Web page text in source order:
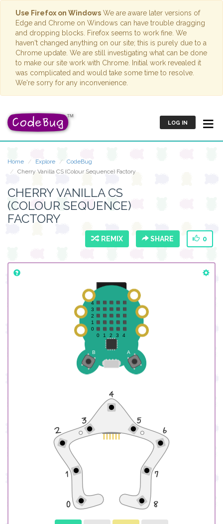
Use Firefox on Windows We are aware later versions of
Edge and Chrome on Windows can have trouble dragging
and dropping blocks. Firefox seems to work fine. We
haven't changed anything on our site; this is purely due to a
Chrome update. We are still investigating what can be done
to make our site work with Chrome. Initial work revealed it
was complicated and would take some time to resolve.
We're sorry for any inconvenience.
LOG IN
Home Explore
CodeBug
Cherry Vanilla CS (Colour Sequence) Factory
CHERRY VANILLA CS
(COLOUR SEQUENCE)
FACTORY
REMIX SHARE 0